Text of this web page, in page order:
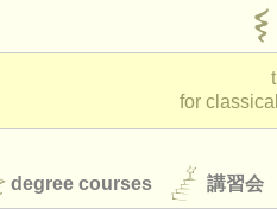
for
degree courses 講習会